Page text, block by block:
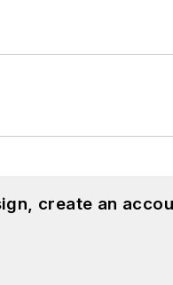
create an